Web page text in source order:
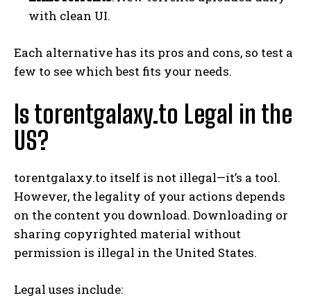
with clean UI.
Each alternative has its pros and cons, so test a
few to see which best fits your needs.
Is torentgalaxy.to Legal in the
US?
torentgalaxy.to itself is not illegal—it’s a tool.
However, the legality of your actions depends
on the content you download. Downloading or
sharing copyrighted material without
permission is illegal in the United States.
Legal uses include: